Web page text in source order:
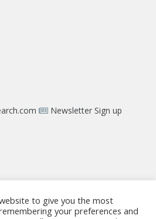
Newsletter Sign up
to give you the most
your preferences and